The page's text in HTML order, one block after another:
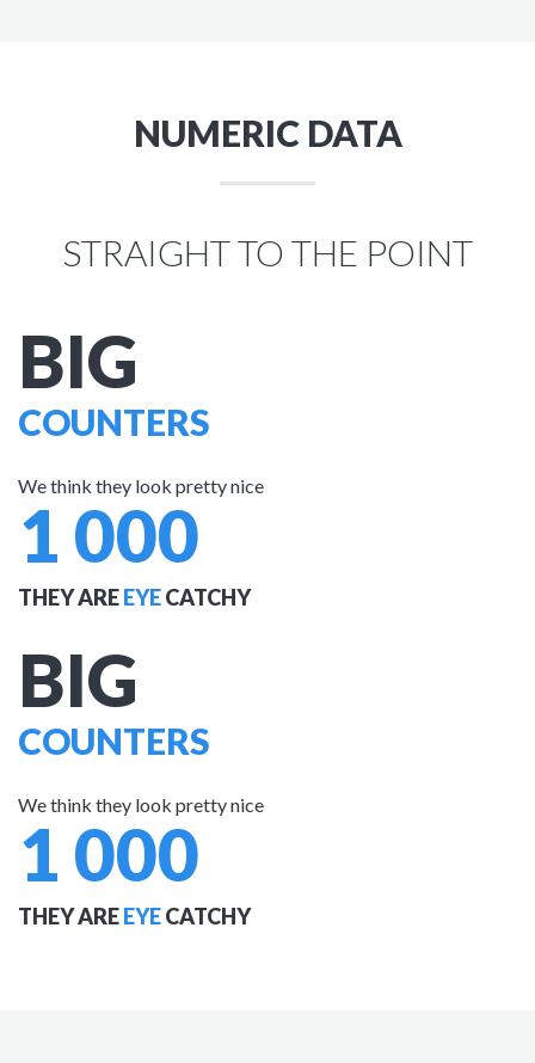
NUMERIC DATA
STRAIGHT TO THE POINT
BIG
COUNTERS
We think they look pretty nice
1 000
THEY AREEYECATCHY
BIG
COUNTERS
We think they look pretty nice
1 000
THEY AREEYECATCHY